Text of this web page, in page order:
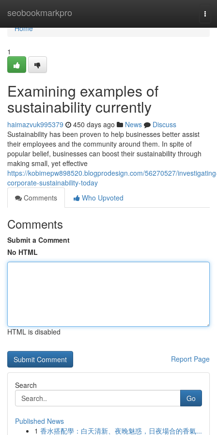
seobookmarkpro
Home
Home
1
Examining examples of
sustainability currently
haimazvuk995379 450 days ago News
Discuss
Sustainability has been proven to help businesses better assist
their employees and the community around them. In spite of
popular belief, businesses can boost their sustainability through
making small, yet effective
https://kobimepw898520.blogprodesign.com/56270527/
corporate-sustainability-today
Comments
Who Upvoted
Comments
Submit a Comment
No HTML
HTML is disabled
Report Page
Search
Go
Published News
1 香水搭配學：白天清新、夜晚魅惑，日夜場合的香氣...